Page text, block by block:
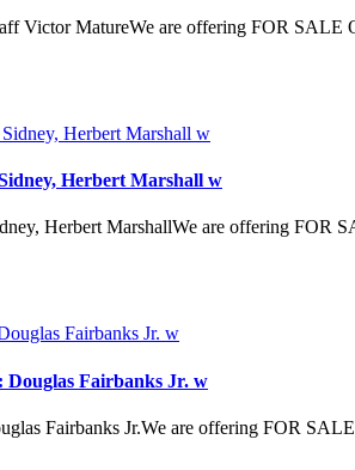
Victor MatureWe are offering FOR SALE
Herbert Marshall w
Herbert MarshallWe are offering FOR
Douglas Fairbanks Jr. w
Fairbanks Jr.We are offering FOR